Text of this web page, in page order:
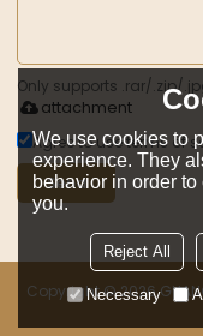
Only supports .rar/.zip/
attachment
Agree to use terms of
Send
Copyright © 2026
We use cookies to
experience. They
behavior in order
you.
Reject All
Necessary